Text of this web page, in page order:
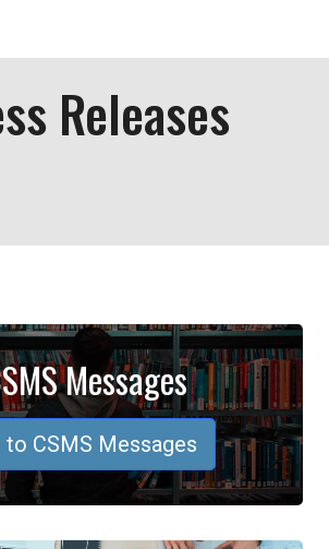
Releases
Messages
to CSMS Messages